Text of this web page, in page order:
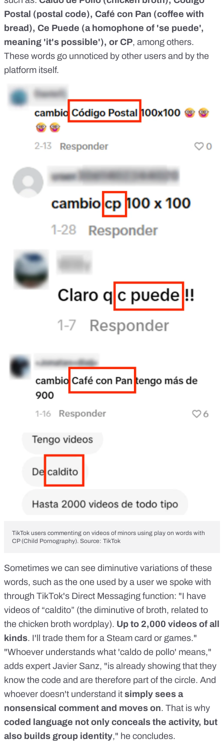
Postal (postal code), Café con Pan (coffee with
bread), Ce Puede (a homophone of 'se puede',
meaning 'it's possible'), or CP, among others.
These words go unnoticed by other users and by the
platform itself.
TikTok users commenting on videos of minors using play on words with
CP (Child Pornography). Source: TikTok
Sometimes we can see diminutive variations of these
words, such as the one used by a user we spoke with
through TikTok's Direct Messaging function: "I have
videos of “caldito” (the diminutive of broth, related to
the chicken broth wordplay). Up to 2,000 videos of all
kinds. I'll trade them for a Steam card or games."
"Whoever understands what 'caldo de pollo' means,"
adds expert Javier Sanz, "is already showing that they
know the code and are therefore part of the circle. And
whoever doesn't understand it simply sees a
nonsensical comment and moves on. That is why
coded language not only conceals the activity, but
also builds group identity," he concludes.